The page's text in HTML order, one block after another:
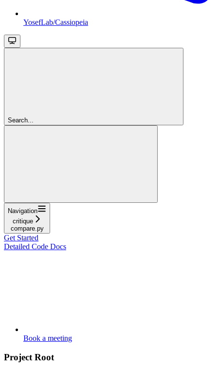
YosefLab/Cassiopeia
Search...
Navigation
critique
compare.py
Get Started
Detailed Code Docs
Book a meeting
Project Root